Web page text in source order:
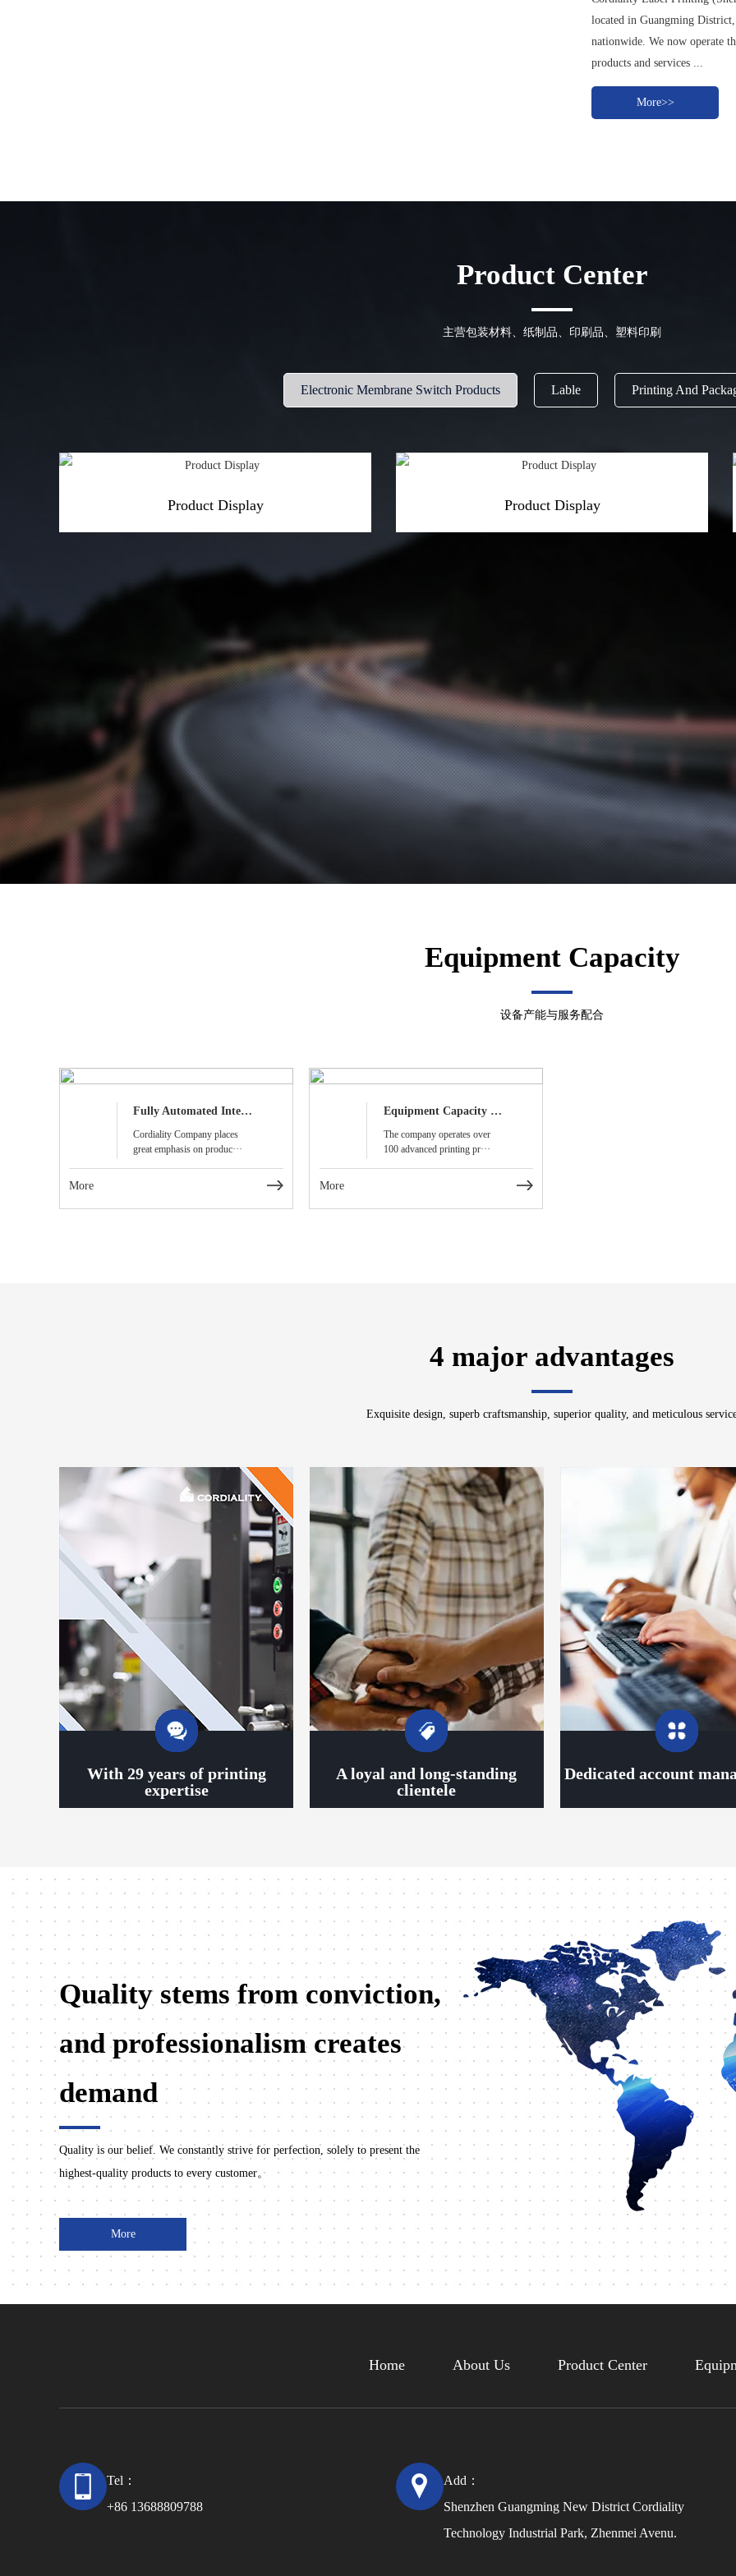
located in Guangming
nationwide. We now operate
products and services ...
More>>
Product Center
主营包装材料、纸制品、印刷品、塑料印刷
Electronic Membrane Switch Products Lable Printing And
Product Display Product Display
Equipment Capacity
设备产能与服务配合
Fully Automated Intelligent Visual Inspection Line for Products
Cordiality Company places
great emphasis on produc···
More
Equipment Capacity and Smart Production Lines
The company operates over
100 advanced printing pr···
More
4 major advantages
Exquisite design, superb craftsmanship, superior quality, and meticulous
With 29 years of printing
expertise
A loyal and long-standing
clientele
Dedicated account
Quality stems from conviction,
and professionalism creates
demand
Quality is our belief. We constantly strive for perfection, solely to present the
highest-quality products to every customer。
More
Home About Us Product Center
Tel：
+86 13688809788
Add：
Shenzhen Guangming New District Cordiality
Technology Industrial Park, Zhenmei Avenu.